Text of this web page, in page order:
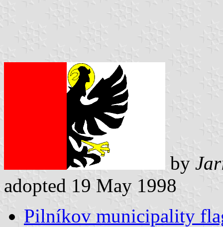
by
adopted 19 May 1998
Pilníkov municipality